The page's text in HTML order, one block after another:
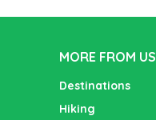
MORE FROM US
Destinations
Hiking